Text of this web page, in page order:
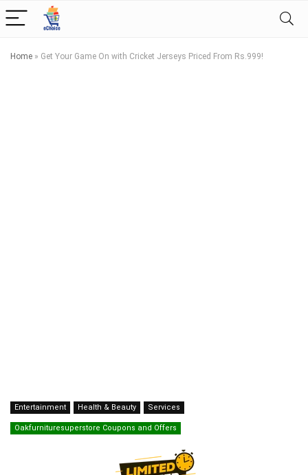
Home » Get Your Game On with Cricket Jerseys Priced From Rs.999!
Entertainment Health & Beauty Services
Oakfurnituresuperstore Coupons and Offers